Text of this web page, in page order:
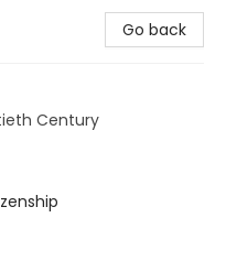
Go back
Century